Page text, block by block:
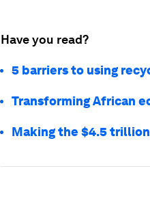
Have you read?
5 barriers to using
Transforming African
Making the $4.5